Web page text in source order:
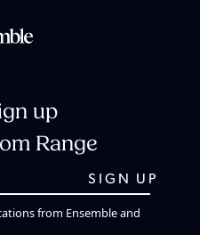
up
Range
from Ensemble and